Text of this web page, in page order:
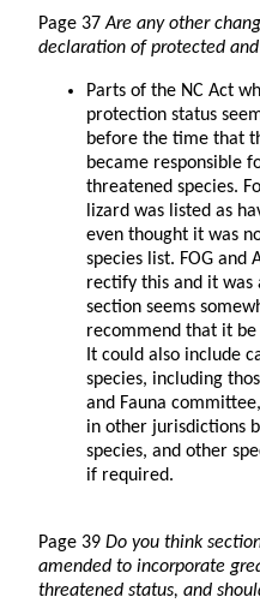
Page 37Are any other
declaration of protected
Parts of the NC Act
protection status
before the time that
became responsible
threatened species.
lizard was listed as
even thought it was
species list. FOG and
rectify this and it was
section seems
recommend that it
It could also include
species, including
and Fauna
in other jurisdictions
species, and other
if required.
Page 39 Do you think
amended to incorporate
threatened status, and